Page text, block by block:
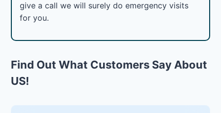
give a call we will surely do emergency visits
for you.
Find Out What Customers Say About
US!